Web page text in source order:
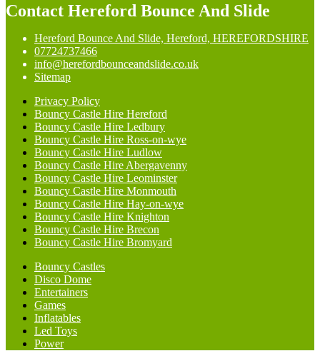
Contact Hereford Bounce And Slide
Hereford Bounce And Slide, Hereford, HEREFORDSHIRE
07724737466
info@herefordbounceandslide.co.uk
Sitemap
Privacy Policy
Bouncy Castle Hire Hereford
Bouncy Castle Hire Ledbury
Bouncy Castle Hire Ross-on-wye
Bouncy Castle Hire Ludlow
Bouncy Castle Hire Abergavenny
Bouncy Castle Hire Leominster
Bouncy Castle Hire Monmouth
Bouncy Castle Hire Hay-on-wye
Bouncy Castle Hire Knighton
Bouncy Castle Hire Brecon
Bouncy Castle Hire Bromyard
Bouncy Castles
Disco Dome
Entertainers
Games
Inflatables
Led Toys
Power